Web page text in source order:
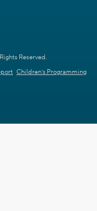
Reserved.
Children's Programming